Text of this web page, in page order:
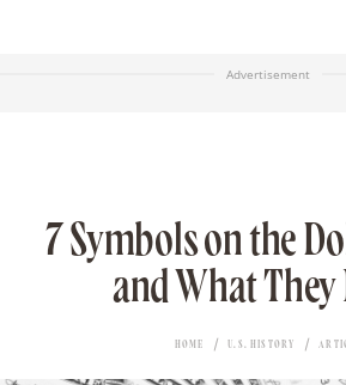
Advertisement
7 Symbols on the
and What They
HOME U.S. HISTORY